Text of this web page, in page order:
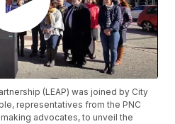
(LEAP) was joined by City
representatives from the PNC
advocates, to unveil the